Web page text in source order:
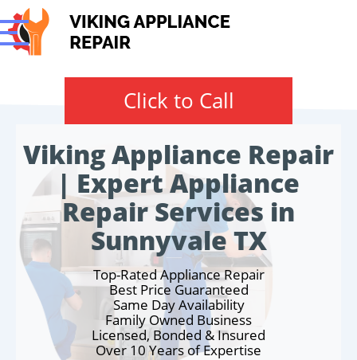
Click to Call
Viking Appliance Repair
| Expert Appliance
Repair Services in
Sunnyvale TX
Top-Rated Appliance Repair
Best Price Guaranteed
Same Day Availability
Family Owned Business
Licensed, Bonded & Insured
Over 10 Years of Expertise